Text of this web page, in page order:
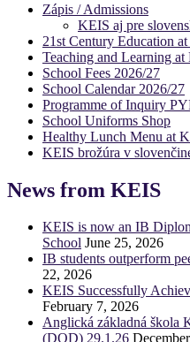
Zápis / Admissions
KEIS aj pre
21st Century Education
Teaching and Learning at
School Fees 2026/27
School Calendar 2026/27
Programme of Inquiry
School Uniforms Shop
Healthy Lunch Menu at
KEIS brožúra v
News from KEIS
KEIS is now an IB
School June 25, 2026
IB students outperform
22, 2026
KEIS Successfully
February 7, 2026
Anglická základná škola
(DOD) 29.1.26